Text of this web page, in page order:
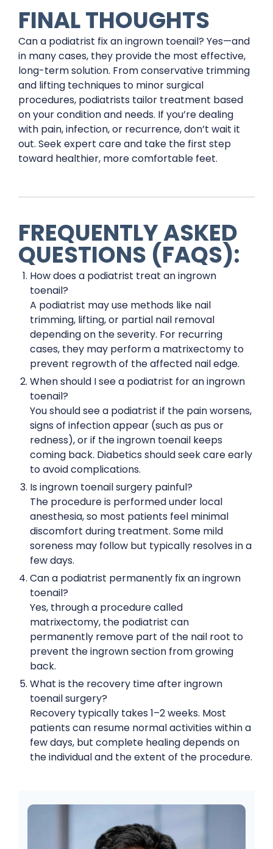
FINAL THOUGHTS
Can a podiatrist fix an ingrown toenail? Yes—and
in many cases, they provide the most effective,
long-term solution. From conservative trimming
and lifting techniques to minor surgical
procedures, podiatrists tailor treatment based
on your condition and needs. If you’re dealing
with pain, infection, or recurrence, don’t wait it
out. Seek expert care and take the first step
toward healthier, more comfortable feet.
FREQUENTLY ASKED
QUESTIONS (FAQS):
How does a podiatrist treat an ingrown
toenail?
A podiatrist may use methods like nail
trimming, lifting, or partial nail removal
depending on the severity. For recurring
cases, they may perform a matrixectomy to
prevent regrowth of the affected nail edge.
When should I see a podiatrist for an ingrown
toenail?
You should see a podiatrist if the pain worsens,
signs of infection appear (such as pus or
redness), or if the ingrown toenail keeps
coming back. Diabetics should seek care early
to avoid complications.
Is ingrown toenail surgery painful?
The procedure is performed under local
anesthesia, so most patients feel minimal
discomfort during treatment. Some mild
soreness may follow but typically resolves in a
few days.
Can a podiatrist permanently fix an ingrown
toenail?
Yes, through a procedure called
matrixectomy, the podiatrist can
permanently remove part of the nail root to
prevent the ingrown section from growing
back.
What is the recovery time after ingrown
toenail surgery?
Recovery typically takes 1–2 weeks. Most
patients can resume normal activities within a
few days, but complete healing depends on
the individual and the extent of the procedure.